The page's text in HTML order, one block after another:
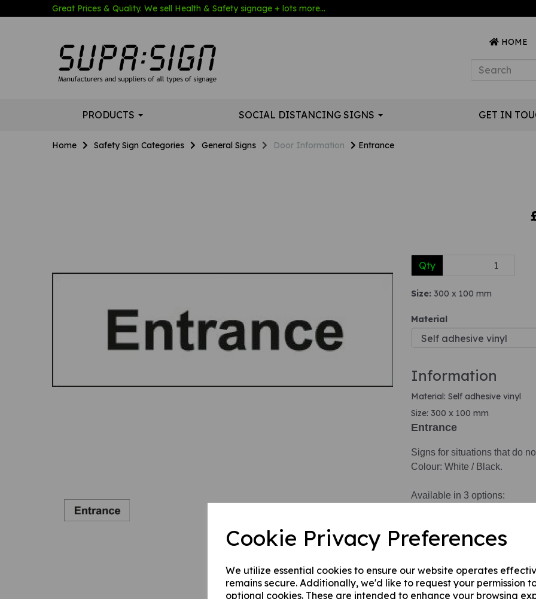
Cookie Privacy Preferences
We utilize essential cookies to ensure our website operates
remains secure. Additionally, we'd like to request your permission
optional cookies. These are intended to enhance your browsing
Great Prices & Quality. We sell Health & Safety signage + lots more...
HOME
PRODUCTS SOCIAL DISTANCING SIGNS GET IN
Home Safety Sign Categories General Signs Door Information Entrance
Previous
Qty
Size: 300 x 100 mm
Material
Information
Material: Self adhesive vinyl
Size: 300 x 100 mm
Entrance
Signs for situations that do
Colour: White / Black.
Available in 3 options:
2. 1 mm rigid plastic.